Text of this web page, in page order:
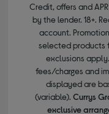
Credit, offers and
by the lender. 18+.
account.
selected products
exclusions
fees/charges and
displayed are
(variable). Currys
exclusive